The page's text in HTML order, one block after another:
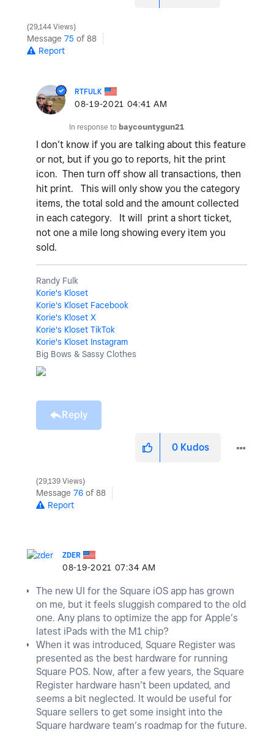
29,144 Views
Message 75 of 88
Report
RTFULK
‎08-19-2021 04:41 AM
In response to baycountygun21
I don’t know if you are talking about this feature
or not, but if you go to reports, hit the print
icon. Then turn off show all transactions, then
hit print. This will only show you the category
items, the total sold and the amount collected
in each category. It will print a short ticket,
not one a mile long showing every item you
sold.
Randy Fulk
Korie's Kloset
Korie's Kloset Facebook
Korie's Kloset X
Korie's Kloset TikTok
Korie's Kloset Instagram
Big Bows & Sassy Clothes
Reply
0 Kudos
29,139 Views
Message 76 of 88
Report
ZDER
‎08-19-2021 07:34 AM
The new UI for the Square iOS app has grown
on me, but it feels sluggish compared to the old
one. Any plans to optimize the app for Apple’s
latest iPads with the M1 chip?
When it was introduced, Square Register was
presented as the best hardware for running
Square POS. Now, after a few years, the Square
Register hardware hasn’t been updated, and
seems a bit neglected. It would be useful for
Square sellers to get some insight into the
Square hardware team’s roadmap for the future.